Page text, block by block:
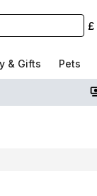
£
& Gifts Pets